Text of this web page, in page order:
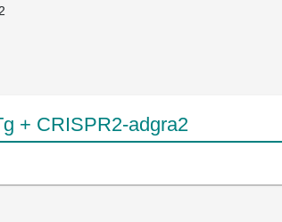
+ CRISPR2-adgra2